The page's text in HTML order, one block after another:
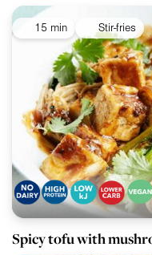
15 min Stir-fries
Spicy tofu with